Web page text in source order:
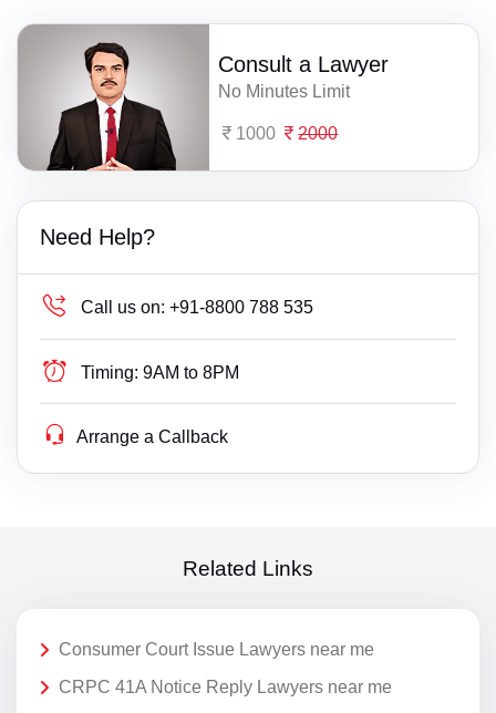
Consult a Lawyer
No Minutes Limit
1000 2000
Need Help?
Call us on: +91-8800 788 535
Timing: 9AM to 8PM
Arrange a Callback
Related Links
Consumer Court Issue Lawyers near me
CRPC 41A Notice Reply Lawyers near me